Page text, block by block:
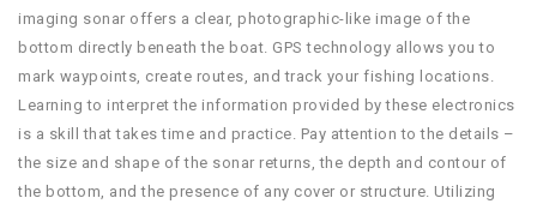
imaging sonar offers a clear, photographic-like image of the
bottom directly beneath the boat. GPS technology allows you to
mark waypoints, create routes, and track your fishing locations.
Learning to interpret the information provided by these electronics
is a skill that takes time and practice. Pay attention to the details –
the size and shape of the sonar returns, the depth and contour of
the bottom, and the presence of any cover or structure. Utilizing